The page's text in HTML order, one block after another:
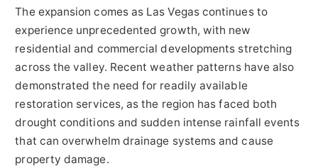
The expansion comes as Las Vegas continues to
experience unprecedented growth, with new
residential and commercial developments stretching
across the valley. Recent weather patterns have also
demonstrated the need for readily available
restoration services, as the region has faced both
drought conditions and sudden intense rainfall events
that can overwhelm drainage systems and cause
property damage.